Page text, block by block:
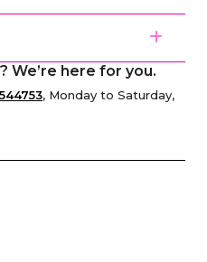
We’re here for you.
, Monday to Saturday,